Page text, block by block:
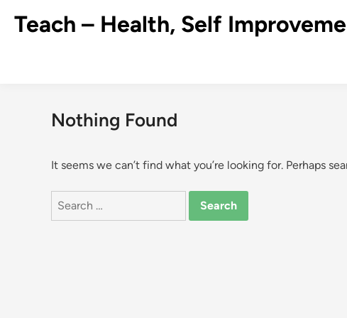
Teach – Health, Self
Nothing Found
It seems we can’t find what you’re looking for. Perhaps
Search